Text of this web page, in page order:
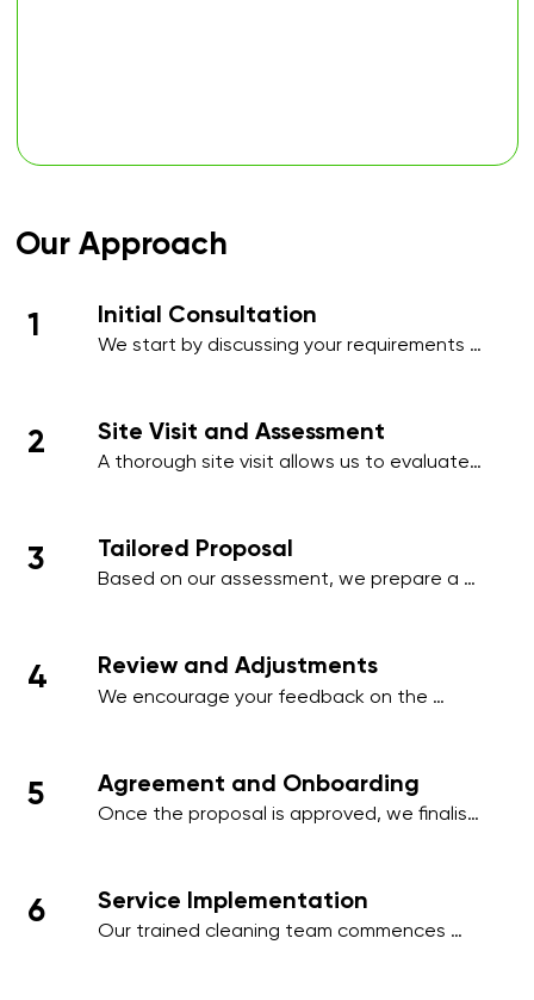
Our Approach
1 Initial Consultation
We start by discussing your requirements
2 Site Visit and Assessment
A thorough site visit allows us to evaluate
employee areas, or client-facing spaces.
3 Tailored Proposal
Based on our assessment, we prepare a
your business.
4 Review and Adjustments
We encourage your feedback on the
business activities.
5 Agreement and Onboarding
Once the proposal is approved, we finalise
6 Service Implementation
Our trained cleaning team commences